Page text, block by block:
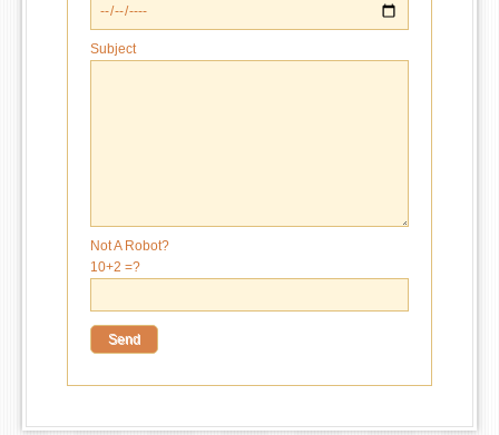
Subject
Not A Robot?
10+2 =?